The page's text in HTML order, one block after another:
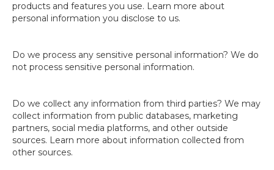
products and features you use. Learn more about
personal information you disclose to us.
Do we process any sensitive personal information? We do
not process sensitive personal information.
Do we collect any information from third parties? We may
collect information from public databases, marketing
partners, social media platforms, and other outside
sources. Learn more about information collected from
other sources.